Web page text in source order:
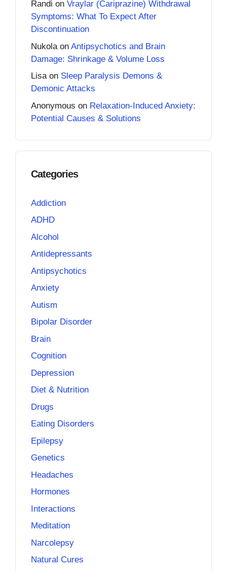
Randi on Vraylar (Cariprazine) Withdrawal
Symptoms: What To Expect After
Discontinuation
Nukola on Antipsychotics and Brain
Damage: Shrinkage & Volume Loss
Lisaon Sleep Paralysis Demons &
Demonic Attacks
Anonymous on Relaxation-Induced Anxiety:
Potential Causes & Solutions
Categories
Addiction
ADHD
Alcohol
Antidepressants
Antipsychotics
Anxiety
Autism
Bipolar Disorder
Brain
Cognition
Depression
Diet & Nutrition
Drugs
Eating Disorders
Epilepsy
Genetics
Headaches
Hormones
Interactions
Meditation
Narcolepsy
Natural Cures